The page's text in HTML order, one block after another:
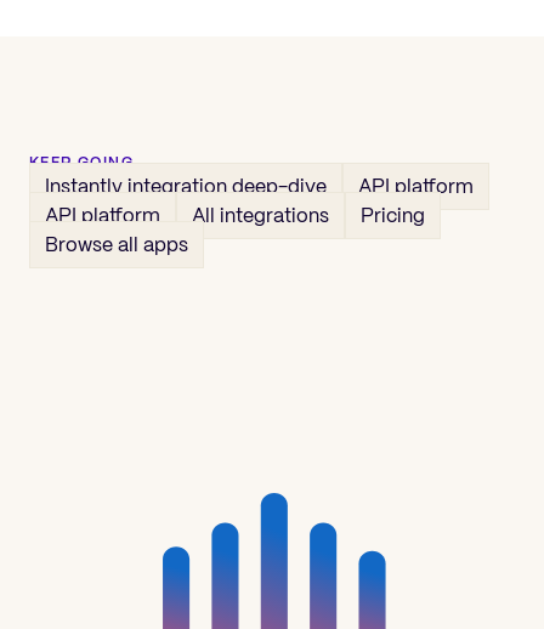
KEEP GOING
Instantlyintegration deep-dive
API platform
API platform
All integrations
Pricing
Browse all apps